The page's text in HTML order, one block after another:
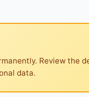
Review the
data.